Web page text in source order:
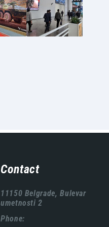
Contact
11150 Belgrade, Bulevar
umetnosti 2
Phone: